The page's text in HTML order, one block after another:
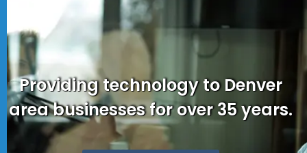
Providing technology to Denver
area businesses for over 35 years.